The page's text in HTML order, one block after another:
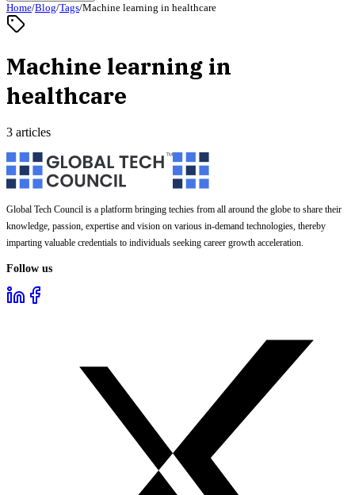
Home/Blog/Tags/Machine learning in healthcare
Machine learning in
healthcare
3 articles
Global Tech Council is a platform bringing techies from all around the globe to share their
knowledge, passion, expertise and vision on various in-demand technologies, thereby
imparting valuable credentials to individuals seeking career growth acceleration.
Follow us